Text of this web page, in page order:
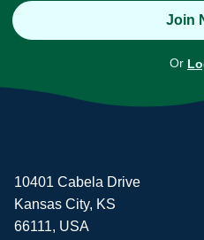
Join
Or
10401 Cabela Drive
Kansas City, KS
66111, USA